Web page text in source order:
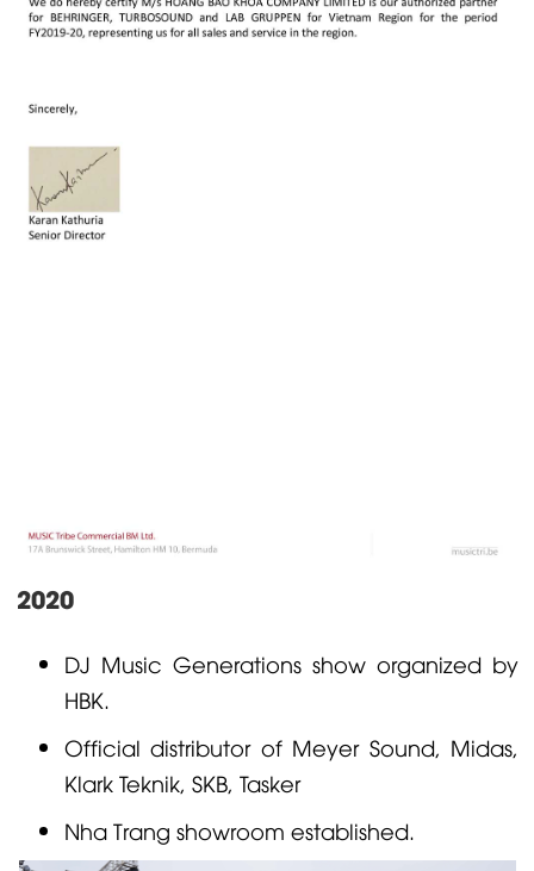
2020
DJ Music Generations show organized by
HBK.
Official distributor of Meyer Sound, Midas,
Klark Teknik, SKB, Tasker
Nha Trang showroom established.